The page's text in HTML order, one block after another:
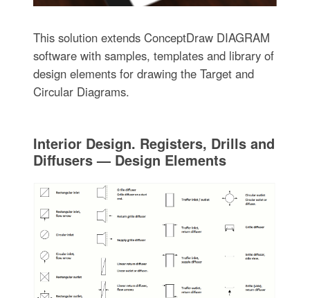
This solution extends ConceptDraw DIAGRAM
software with samples, templates and library of
design elements for drawing the Target and
Circular Diagrams.
Interior Design. Registers, Drills and
Diffusers — Design Elements